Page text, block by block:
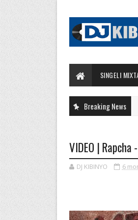
SINGELI
Breaking News
VIDEO | Rapcha
DJ KIBINYO 6